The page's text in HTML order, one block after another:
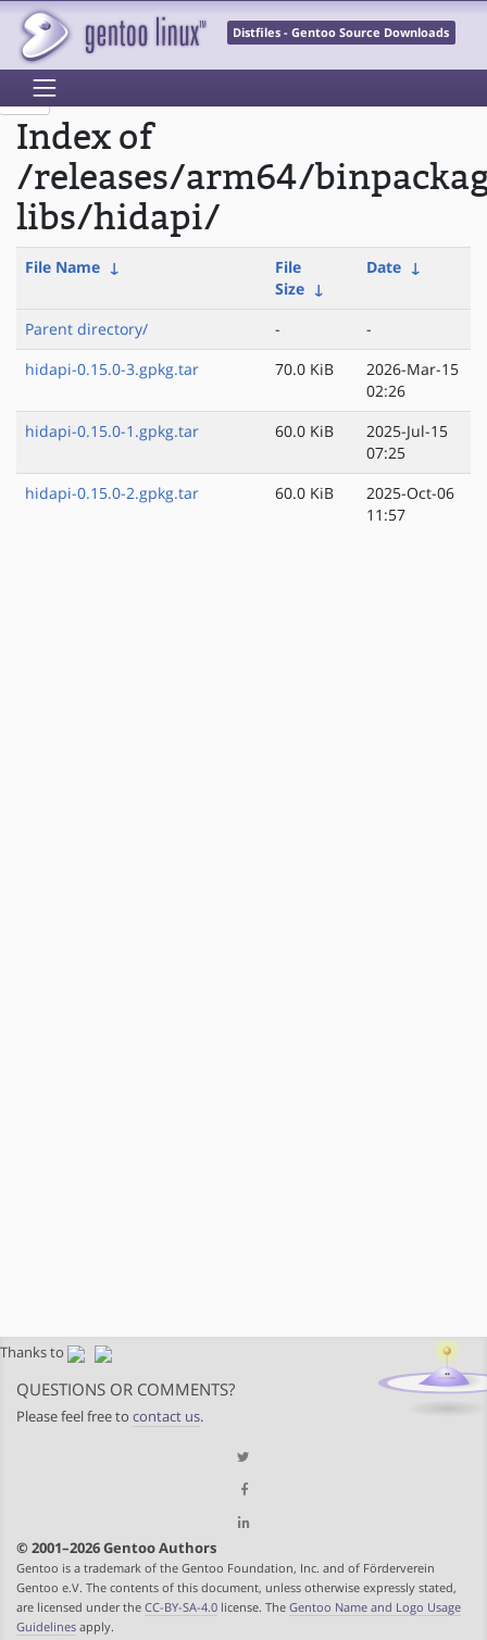
Distfiles - Gentoo Source Downloads
Index of
/releases/arm64/
libs/hidapi/
File Name ↓
File
Size ↓
Date ↓
Parent directory/ -
-
hidapi-0.15.0-3.gpkg.tar
70.0 KiB
2026-Mar-15
02:26
hidapi-0.15.0-1.gpkg.tar
60.0 KiB
2025-Jul-15
07:25
hidapi-0.15.0-2.gpkg.tar
60.0 KiB
2025-Oct-06
11:57
Thanks to
QUESTIONS OR COMMENTS?
Please feel free to contact us.
© 2001–2026 Gentoo Authors
Gentoo is a trademark of the Gentoo Foundation, Inc. and of Förderverein
Gentoo e.V. The contents of this document, unless otherwise expressly stated,
are licensed under the CC-BY-SA-4.0 license. The Gentoo Name and Logo Usage
Guidelines apply.